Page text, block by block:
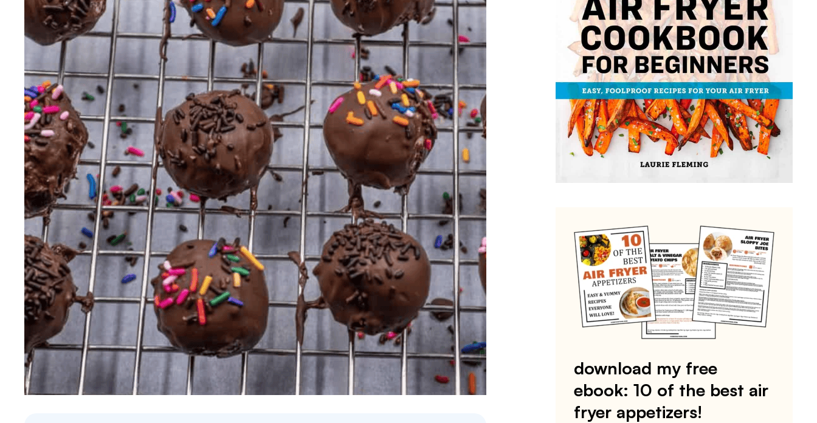
download my free
ebook: 10 of the best air
fryer appetizers!